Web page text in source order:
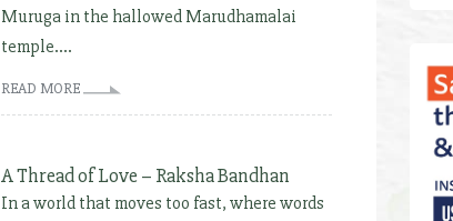
Muruga in the hallowed Marudhamalai
temple....
READ MORE
A Thread of Love – Raksha Bandhan
In a world that moves too fast, where words